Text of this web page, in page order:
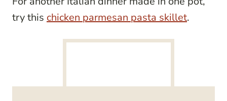
try this chicken parmesan pasta skillet.